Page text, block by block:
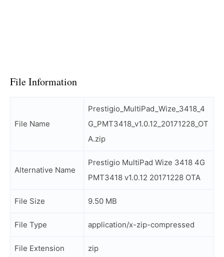
File Information
File Name
Prestigio_MultiPad_Wize_3418_4
G_PMT3418_v1.0.12_20171228_OT
A.zip
Alternative Name
Prestigio MultiPad Wize 3418 4G
PMT3418 v1.0.12 20171228 OTA
File Size 9.50 MB
File Type application/x-zip-compressed
File Extension zip